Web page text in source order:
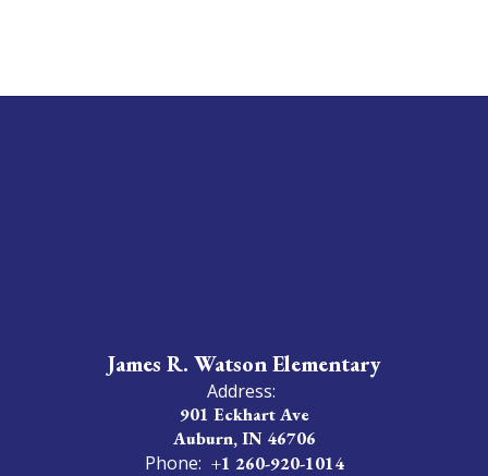
James R. Watson Elementary
Address:
901 Eckhart Ave
Auburn, IN 46706
Phone: +1 260-920-1014